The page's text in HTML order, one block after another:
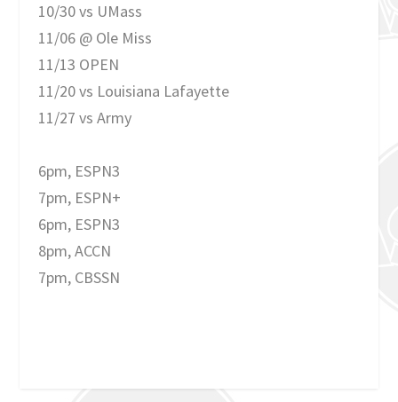
10/30 vs UMass
11/06 @ Ole Miss
11/13 OPEN
11/20 vs Louisiana Lafayette
11/27 vs Army
6pm, ESPN3
7pm, ESPN+
6pm, ESPN3
8pm, ACCN
7pm, CBSSN